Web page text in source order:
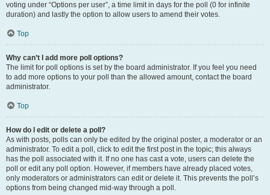
voting under “Options per user”, a time limit in days for the poll (0 for infinite
duration) and lastly the option to allow users to amend their votes.
Top
Why can’t I add more poll options?
The limit for poll options is set by the board administrator. If you feel you need
to add more options to your poll than the allowed amount, contact the board
administrator.
Top
How do I edit or delete a poll?
As with posts, polls can only be edited by the original poster, a moderator or an
administrator. To edit a poll, click to edit the first post in the topic; this always
has the poll associated with it. If no one has cast a vote, users can delete the
poll or edit any poll option. However, if members have already placed votes,
only moderators or administrators can edit or delete it. This prevents the poll’s
options from being changed mid-way through a poll.